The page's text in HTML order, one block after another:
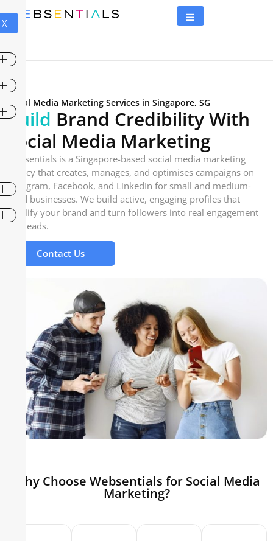
X
Social Media Marketing Services in Singapore, SG
Build Brand Credibility With
Social Media Marketing
Websentials is a Singapore-based social media marketing
agency that creates, manages, and optimises campaigns on
Instagram, Facebook, and LinkedIn for small and medium-
sized businesses. We build active, engaging profiles that
amplify your brand and turn followers into real engagement
and leads.
Contact Us
Why Choose Websentials for Social Media
Marketing?